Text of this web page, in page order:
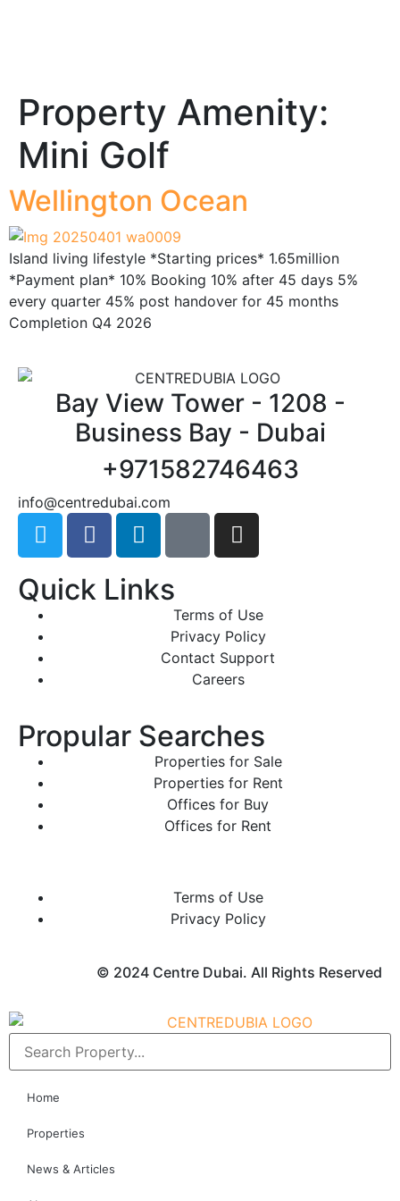
Property Amenity:
Mini Golf
Wellington Ocean
Island living lifestyle *Starting prices* 1.65million
*Payment plan* 10% Booking 10% after 45 days 5%
every quarter 45% post handover for 45 months
Completion Q4 2026
Bay View Tower - 1208 -
Business Bay - Dubai
+971582746463
moc.iabudertnec
@ofni
Quick Links
Terms of Use
Privacy Policy
Contact Support
Careers
Propular Searches
Properties for Sale
Properties for Rent
Offices for Buy
Offices for Rent
Terms of Use
Privacy Policy
© 2024 Centre Dubai. All Rights Reserved
Home
Properties
News & Articles